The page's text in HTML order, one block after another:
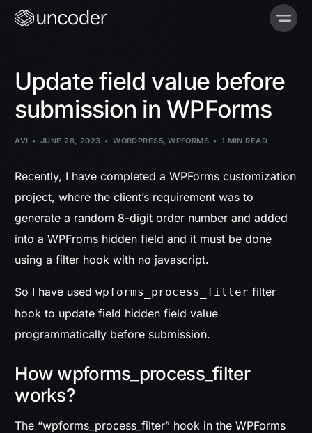
Update field value before
submission in WPForms
AVI JUNE 28, 2023 WORDPRESS,WPFORMS 1 MIN READ
Recently, I have completed a WPForms customization
project, where the client’s requirement was to
generate a random 8-digit order number and added
into a WPFroms hidden field and it must be done
using a filter hook with no javascript.
So I have usedwpforms_process_filter filter
hook to update field hidden field value
programmatically before submission.
How wpforms_process_filter
works?
The “wpforms_process_filter” hook in the WPForms